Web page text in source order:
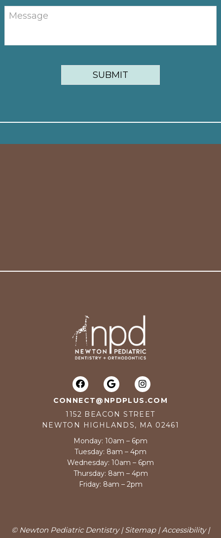
CONNECT@NPDPLUS.COM
1152 BEACON STREET
NEWTON HIGHLANDS, MA 02461
Monday: 10am – 6pm
Tuesday: 8am – 4pm
Wednesday: 10am – 6pm
Thursday: 8am – 4pm
Friday: 8am – 2pm
© Newton Pediatric Dentistry |Sitemap|Accessibility|